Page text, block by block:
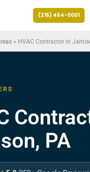
(215) 454-0001
» HVAC Contractor in
PA